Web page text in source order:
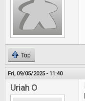
Top
Fri, 09/05/2025 - 11:40
Uriah O